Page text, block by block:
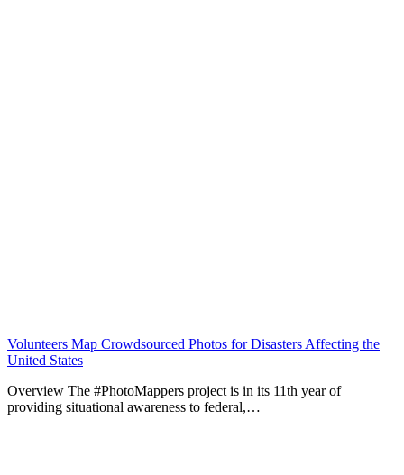
Volunteers Map Crowdsourced Photos for Disasters Affecting the
United States
Overview The #PhotoMappers project is in its 11th year of
providing situational awareness to federal,…